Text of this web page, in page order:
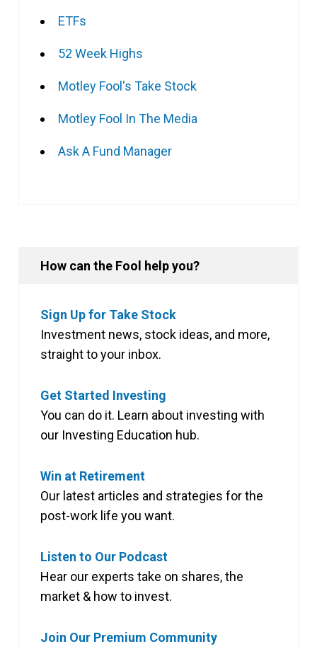
ETFs
52 Week Highs
Motley Fool's Take Stock
Motley Fool In The Media
Ask A Fund Manager
How can the Fool help you?
Sign Up for Take Stock
Investment news, stock ideas, and more,
straight to your inbox.
Get Started Investing
You can do it. Learn about investing with
our Investing Education hub.
Win at Retirement
Our latest articles and strategies for the
post-work life you want.
Listen to Our Podcast
Hear our experts take on shares, the
market & how to invest.
Join Our Premium Community